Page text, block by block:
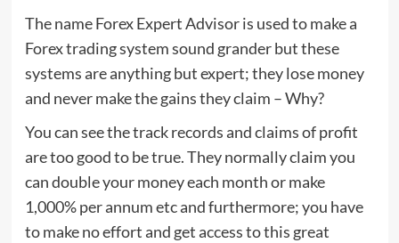
The name Forex Expert Advisor is used to make a
Forex trading system sound grander but these
systems are anything but expert; they lose money
and never make the gains they claim – Why?
You can see the track records and claims of profit
are too good to be true. They normally claim you
can double your money each month or make
1,000% per annum etc and furthermore; you have
to make no effort and get access to this great